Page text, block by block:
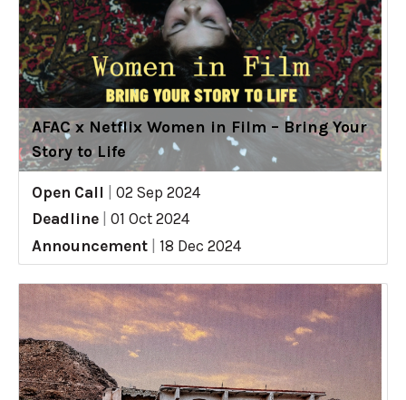
AFAC x Netflix Women in Film – Bring Your
Story to Life
Open Call
02 Sep 2024
Deadline
01 Oct 2024
Announcement
18 Dec 2024